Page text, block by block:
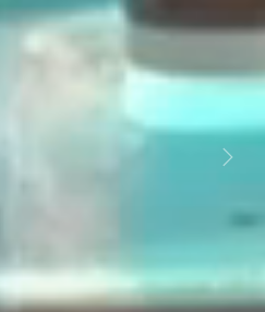
Next